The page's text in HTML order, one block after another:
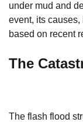
under mud and
event, its
based on recent
The
The flash flood